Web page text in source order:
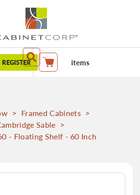
REGISTER My Cart items
> Framed Cabinets >
Sable >
- Floating Shelf - 60 Inch